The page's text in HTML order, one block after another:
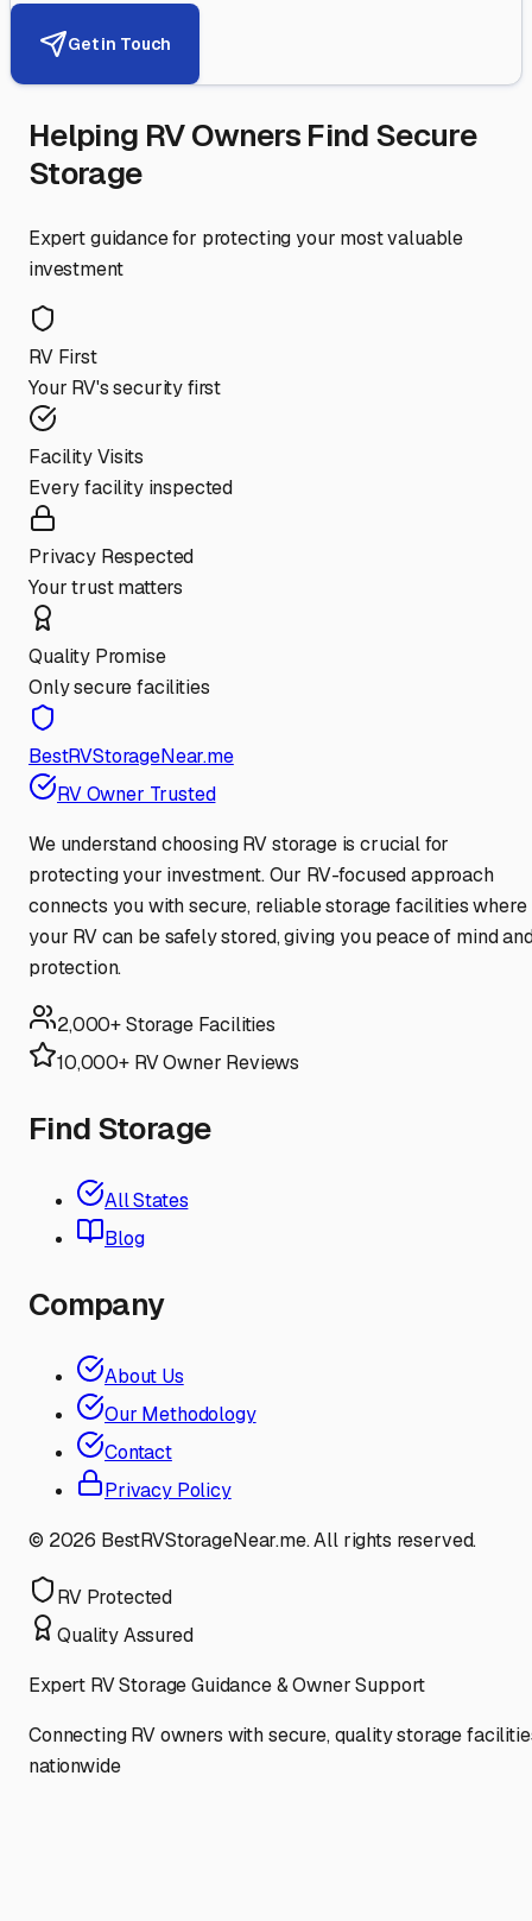
Get in Touch
Helping RV Owners Find Secure
Storage
Expert guidance for protecting your most valuable
investment
RV First
Your RV's security first
Facility Visits
Every facility inspected
Privacy Respected
Your trust matters
Quality Promise
Only secure facilities
BestRVStorageNear.me
RV Owner Trusted
We understand choosing RV storage is crucial for
protecting your investment. Our RV-focused approach
connects you with secure, reliable storage facilities where
your RV can be safely stored, giving you peace of mind
protection.
2,000+ Storage Facilities
10,000+ RV Owner Reviews
Find Storage
All States
Blog
Company
About Us
Our Methodology
Contact
Privacy Policy
© 2026 BestRVStorageNear.me. All rights reserved.
RV Protected
Quality Assured
Expert RV Storage Guidance & Owner Support
Connecting RV owners with secure, quality storage
nationwide